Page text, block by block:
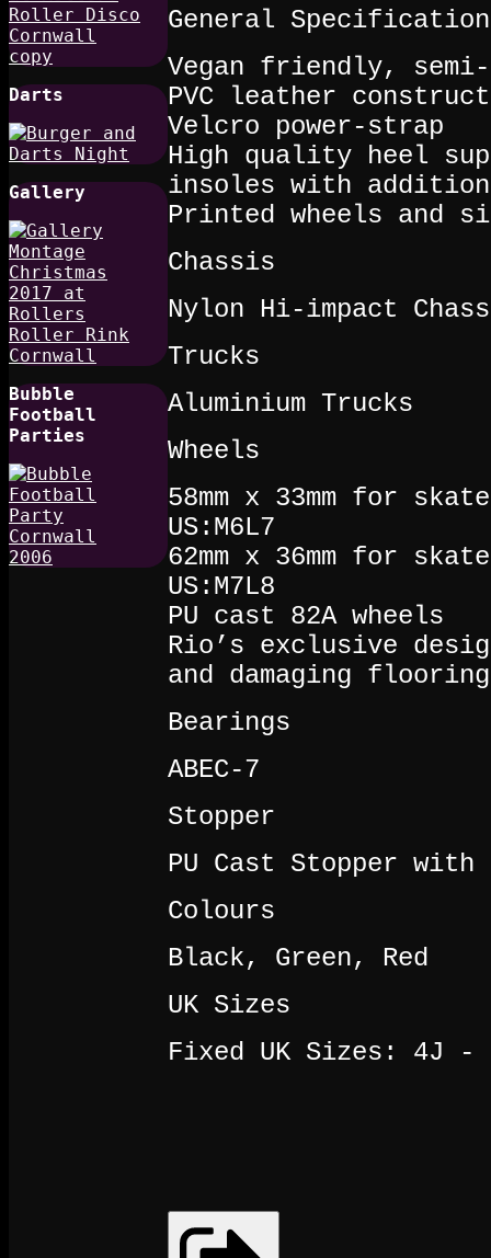
Darts
Gallery
Bubble
Football
Parties
General
Vegan friendly,
PVC leather
Velcro power-strap
High quality heel
insoles with
Printed wheels and
Chassis
Nylon Hi-impact
Trucks
Aluminium Trucks
Wheels
58mm x 33mm for
US:M6L7
62mm x 36mm for
US:M7L8
PU cast 82A wheels
Rio’s exclusive
and damaging flooring
Bearings
ABEC-7
Stopper
PU Cast Stopper
Colours
Black, Green, Red
UK Sizes
Fixed UK Sizes: 4J -